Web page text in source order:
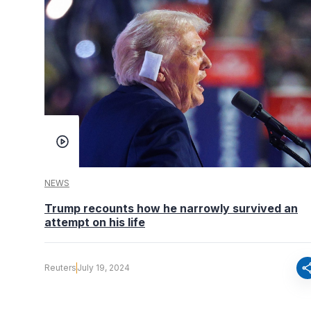
NEWS
Trump recounts how he narrowly survived an
attempt on his life
Reuters July 19, 2024